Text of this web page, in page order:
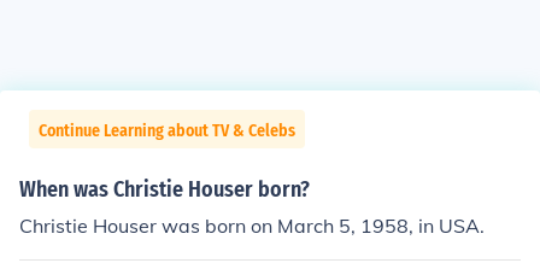
Continue Learning about TV & Celebs
When was Christie Houser born?
Christie Houser was born on March 5, 1958, in USA.